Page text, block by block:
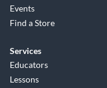
Events
Find a Store
Services
Educators
Lessons